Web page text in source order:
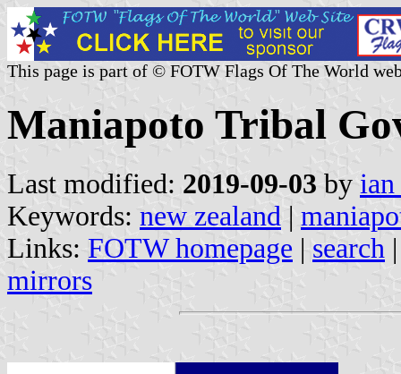
This page is part of © FOTW Flags Of The World
Maniapoto Tribal
Last modified: 2019-09-03 by
Keywords: new zealand |
Links: FOTW homepage | search
mirrors